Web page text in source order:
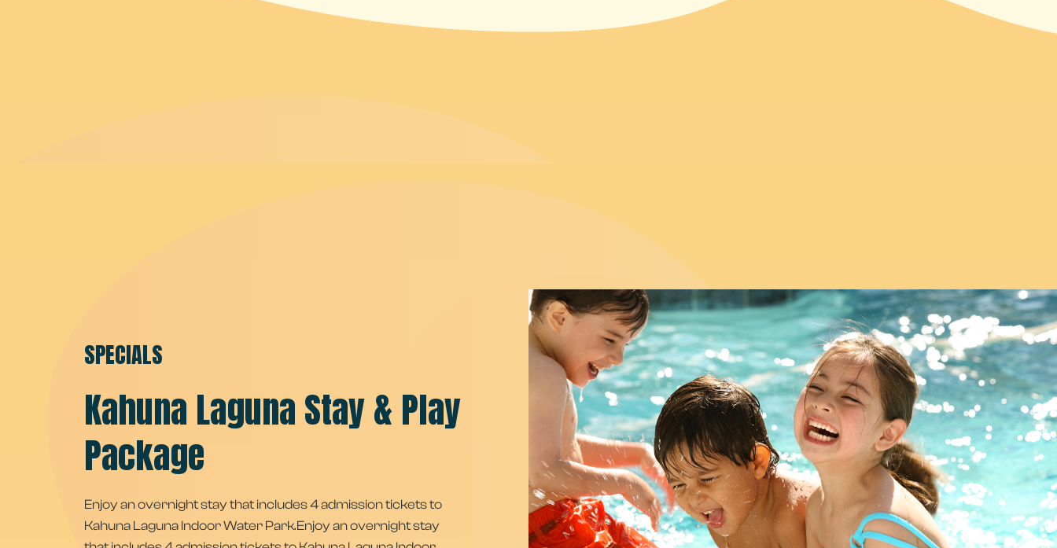
SPECIALS
Kahuna Laguna Stay & Play
Package
Enjoy an overnight stay that includes 4 admission tickets to
Kahuna Laguna Indoor Water Park.Enjoy an overnight stay